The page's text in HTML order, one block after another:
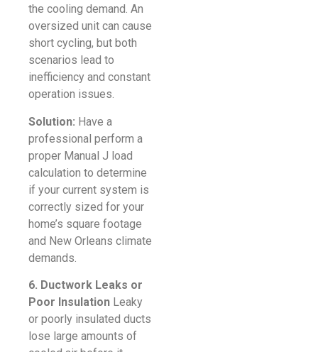
the cooling demand. An
oversized unit can cause
short cycling, but both
scenarios lead to
inefficiency and constant
operation issues.
Solution: Have a
professional perform a
proper Manual J load
calculation to determine
if your current system is
correctly sized for your
home’s square footage
and New Orleans climate
demands.
6. Ductwork Leaks or
Poor Insulation Leaky
or poorly insulated ducts
lose large amounts of